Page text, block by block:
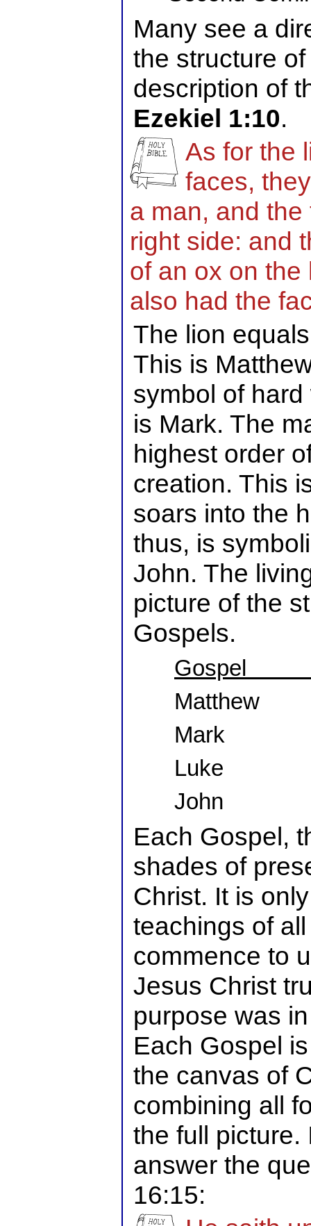
Many see a
the structure
description of
Ezekiel 1:10.
As for the
faces,
a man, and
right side: and
of an ox on the
also had the
The lion
This is
symbol of
is Mark. The
highest order
creation. This
soars into the
thus, is
John. The
picture of the
Gospels.
Gospel
Matthew
Mark
Luke
John
Each Gospel,
shades of
Christ. It is
teachings of
commence to
Jesus Christ
purpose was
Each Gospel
the canvas of
combining all
the full picture.
answer the
16:15: